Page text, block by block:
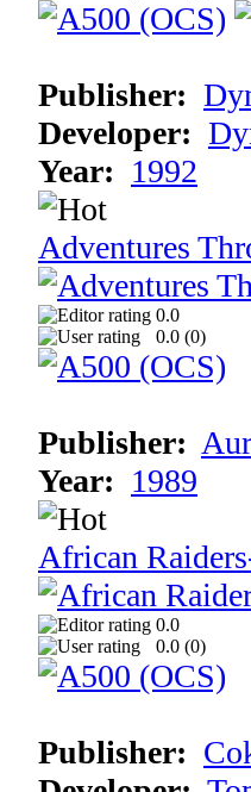
Publisher:
Developer:
Year: 1992
Adventures
0.0
0.0 (0)
Publisher:
Year: 1989
African
0.0
0.0 (0)
Publisher: